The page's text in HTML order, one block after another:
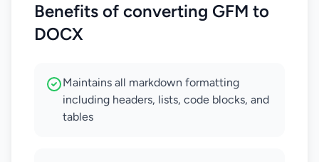
Benefits of converting GFM to
DOCX
Maintains all markdown formatting
including headers, lists, code blocks, and
tables